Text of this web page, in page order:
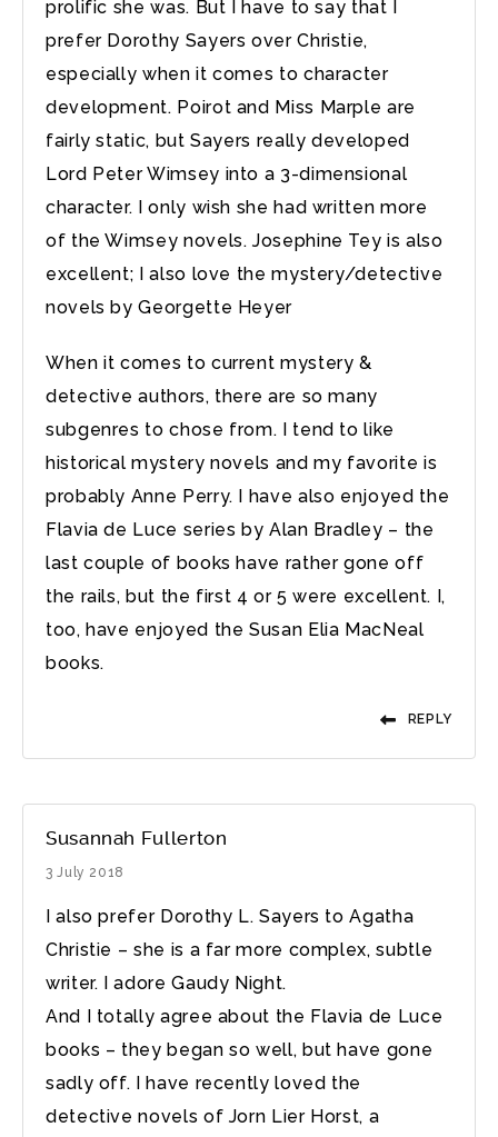
prolific she was. But I have to say that I
prefer Dorothy Sayers over Christie,
especially when it comes to character
development. Poirot and Miss Marple are
fairly static, but Sayers really developed
Lord Peter Wimsey into a 3-dimensional
character. I only wish she had written more
of the Wimsey novels. Josephine Tey is also
excellent; I also love the mystery/detective
novels by Georgette Heyer
When it comes to current mystery &
detective authors, there are so many
subgenres to chose from. I tend to like
historical mystery novels and my favorite is
probably Anne Perry. I have also enjoyed the
Flavia de Luce series by Alan Bradley – the
last couple of books have rather gone off
the rails, but the first 4 or 5 were excellent. I,
too, have enjoyed the Susan Elia MacNeal
books.
REPLY
Susannah Fullerton
3 July 2018
I also prefer Dorothy L. Sayers to Agatha
Christie – she is a far more complex, subtle
writer. I adore Gaudy Night.
And I totally agree about the Flavia de Luce
books – they began so well, but have gone
sadly off. I have recently loved the
detective novels of Jorn Lier Horst, a